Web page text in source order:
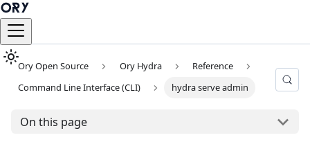
Ory Open Source Ory Hydra
Reference
Command Line Interface (CLI)
hydra serve admin
On this page